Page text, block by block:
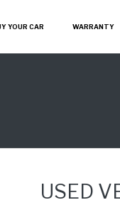
YOUR CAR WARRANTY
USED